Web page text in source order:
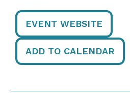
EVENT WEBSITE
ADD TO CALENDAR